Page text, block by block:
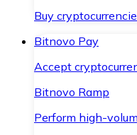
Buy
Bitnovo Pay
Accept
Bitnovo Ramp
Perform high-